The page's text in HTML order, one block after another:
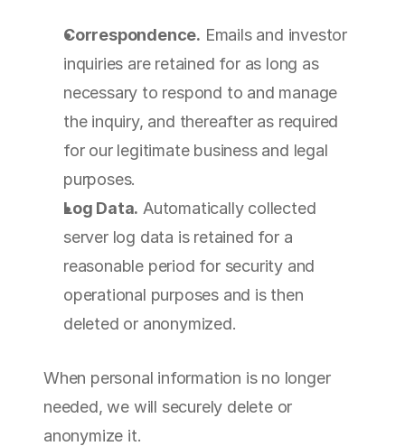
Correspondence. Emails and investor
inquiries are retained for as long as
necessary to respond to and manage
the inquiry, and thereafter as required
for our legitimate business and legal
purposes.
Log Data. Automatically collected
server log data is retained for a
reasonable period for security and
operational purposes and is then
deleted or anonymized.
When personal information is no longer
needed, we will securely delete or
anonymize it.